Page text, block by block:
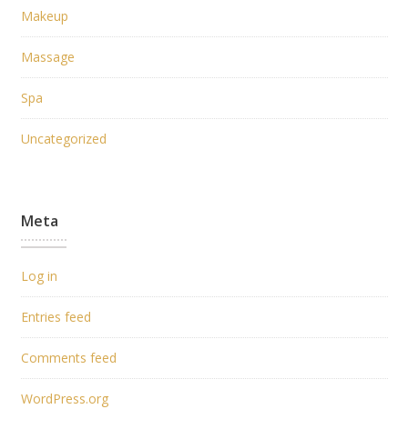
Makeup
Massage
Spa
Uncategorized
Meta
Log in
Entries feed
Comments feed
WordPress.org